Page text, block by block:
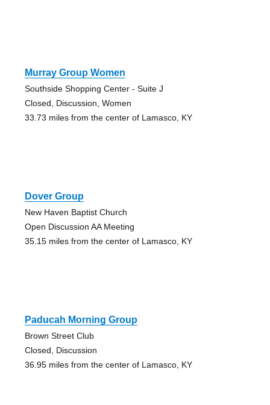
Murray Group Women
Southside Shopping Center - Suite J
Closed, Discussion, Women
33.73 miles from the center of Lamasco, KY
Dover Group
New Haven Baptist Church
Open Discussion AA Meeting
35.15 miles from the center of Lamasco, KY
Paducah Morning Group
Brown Street Club
Closed, Discussion
36.95 miles from the center of Lamasco, KY